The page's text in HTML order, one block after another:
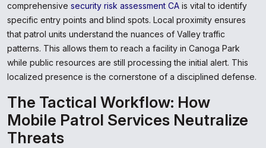
comprehensive security risk assessment CA is vital to identify
specific entry points and blind spots. Local proximity ensures
that patrol units understand the nuances of Valley traffic
patterns. This allows them to reach a facility in Canoga Park
while public resources are still processing the initial alert. This
localized presence is the cornerstone of a disciplined defense.
The Tactical Workflow: How
Mobile Patrol Services Neutralize
Threats